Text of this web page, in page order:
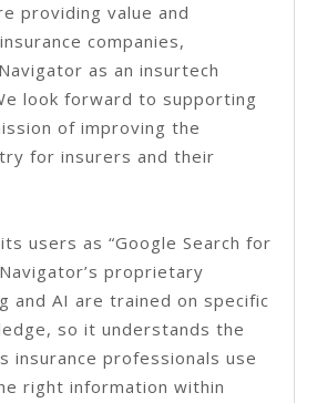
providing value and
companies,
as an insurtech
look forward to supporting
of improving the
for insurers and their
users as “Google Search for
proprietary
and AI are trained on specific
so it understands the
insurance professionals use
right information within